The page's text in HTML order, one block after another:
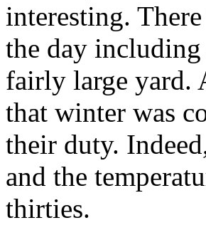
interesting.
the day
fairly large yard.
that winter was
their duty.
and the
thirties.